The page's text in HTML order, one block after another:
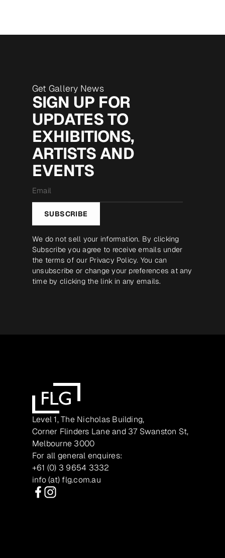
Get Gallery News
SIGN UP FOR
UPDATES TO
EXHIBITIONS,
ARTISTS AND
EVENTS
*
SUBSCRIBE
We do not sell your information. By clicking
Subscribe you agree to receive emails under
the terms of our Privacy Policy. You can
unsubscribe or change your preferences at any
time by clicking the link in any emails.
Level 1, The Nicholas Building,
Corner Flinders Lane and 37 Swanston St,
Melbourne 3000
For all general enquires:
+61 (0) 3 9654 3332
info (at) flg.com.au